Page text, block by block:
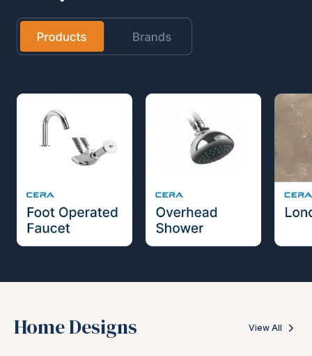
Home Designs View All